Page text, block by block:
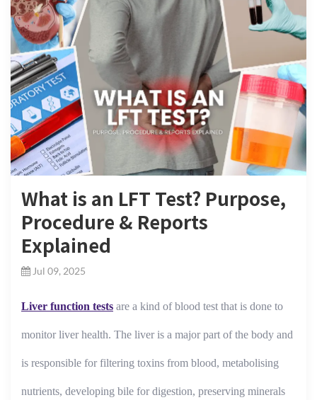
What is an LFT Test? Purpose,
Procedure & Reports
Explained
Jul 09, 2025
Liver function tests are a kind of blood test that is done to
monitor liver health. The liver is a major part of the body and
is responsible for filtering toxins from blood, metabolising
nutrients, developing bile for digestion, preserving minerals